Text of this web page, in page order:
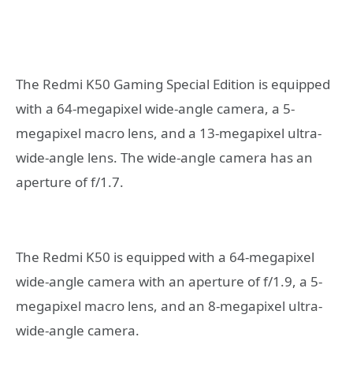
The Redmi K50 Gaming Special Edition is equipped
with a 64-megapixel wide-angle camera, a 5-
megapixel macro lens, and a 13-megapixel ultra-
wide-angle lens. The wide-angle camera has an
aperture of f/1.7.
The Redmi K50 is equipped with a 64-megapixel
wide-angle camera with an aperture of f/1.9, a 5-
megapixel macro lens, and an 8-megapixel ultra-
wide-angle camera.